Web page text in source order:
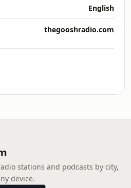
English
thegooshradio.com
stations and podcasts by city,
device.